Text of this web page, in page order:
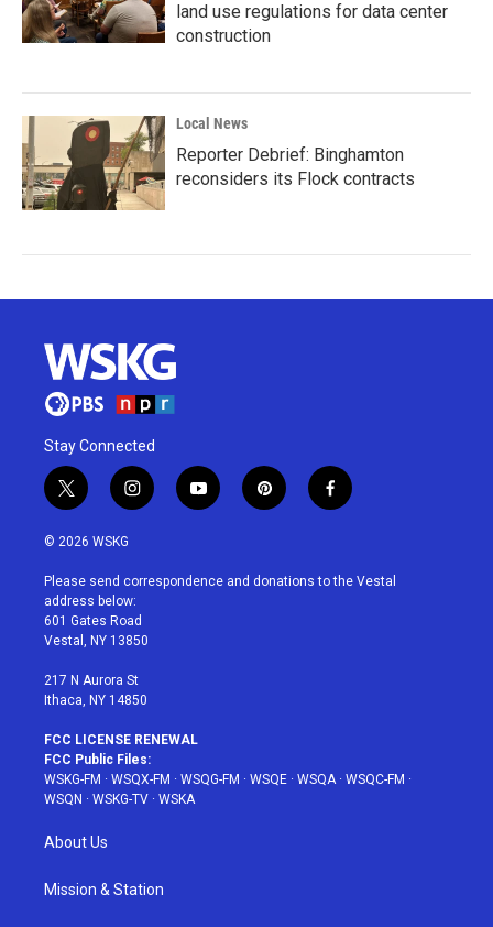
land use regulations for data center
construction
Local News
Reporter Debrief: Binghamton
reconsiders its Flock contracts
Stay Connected
t
w
i
t
e
r
i
n
a
g
r
a
y
o
u
p
i
e
f
a
b
© 2026 WSKG
Please send correspondence and donations to the Vestal
address below:
601 Gates Road
Vestal, NY 13850
217 N Aurora St
Ithaca, NY 14850
FCC LICENSE RENEWAL
FCC Public Files:
WSKG-FM · WSQX-FM · WSQG-FM · WSQE · WSQA· WSQC-FM ·
WSQN · WSKG-TV · WSKA
About Us
Mission & Station